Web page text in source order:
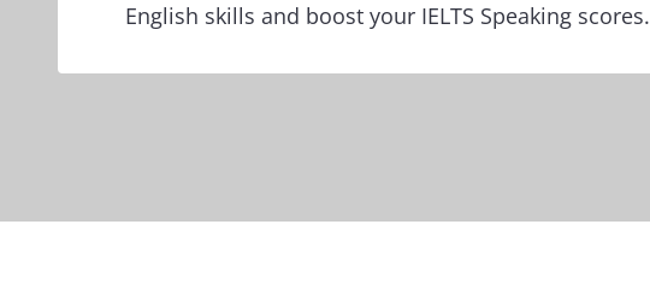
English skills and boost your IELTS Speaking scores.